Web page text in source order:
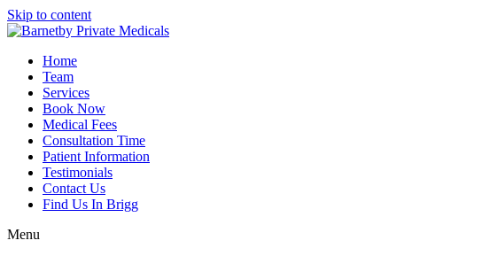
Skip to content
Home
Team
Services
Book Now
Medical Fees
Consultation Time
Patient Information
Testimonials
Contact Us
Find Us In Brigg
Menu